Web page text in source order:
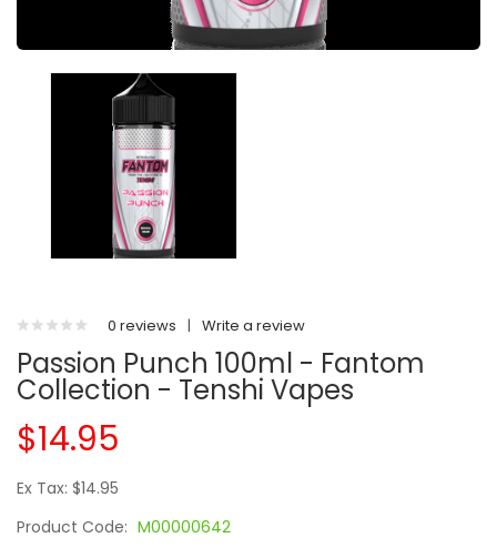
0 reviews | Write a review
Passion Punch 100ml - Fantom
Collection - Tenshi Vapes
$14.95
Ex Tax: $14.95
Product Code: M00000642